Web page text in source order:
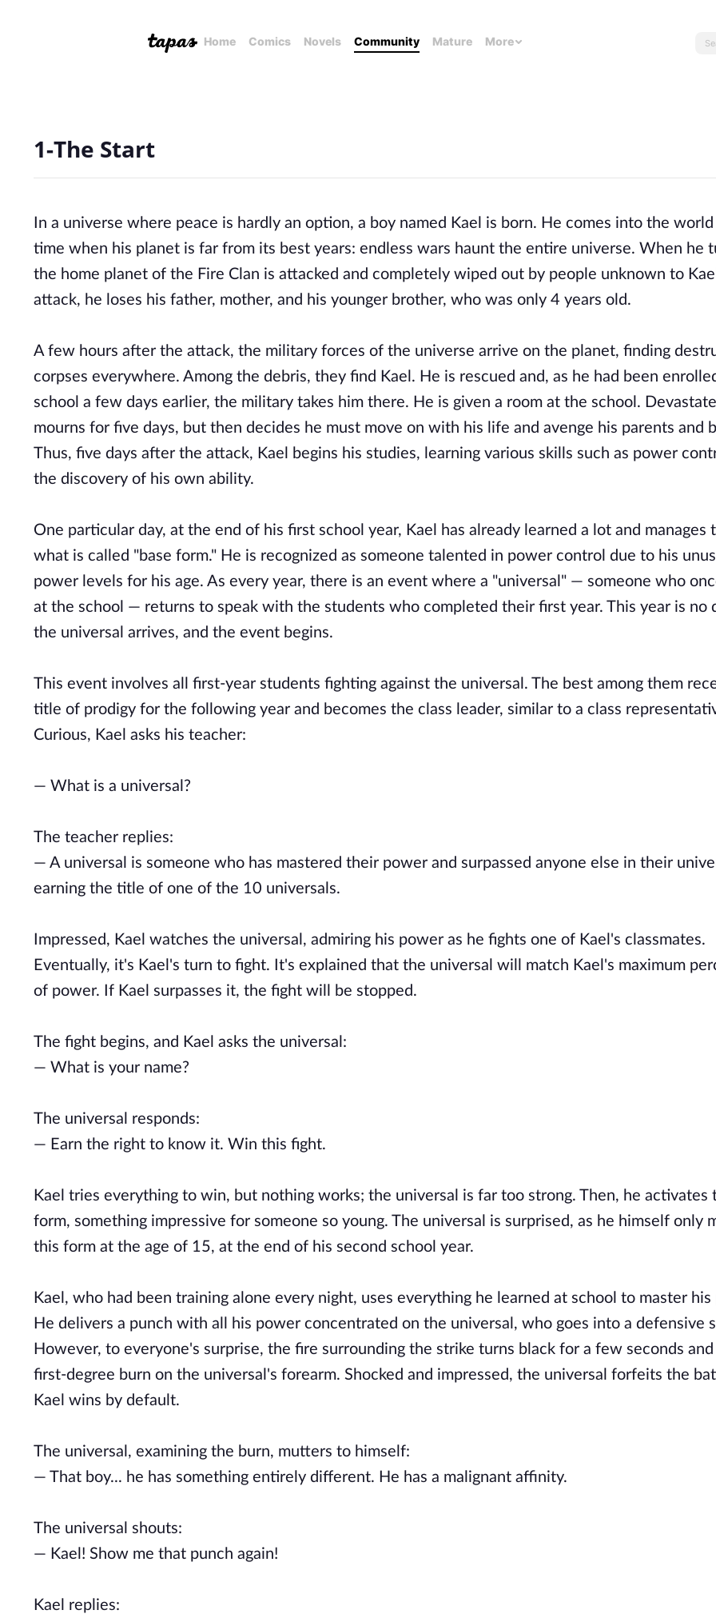
Home Comics Novels Community Mature More
1-The Start
In a universe where peace is hardly an option, a boy named Kael is born. He comes into the
time when his planet is far from its best years: endless wars haunt the entire universe. When he
the home planet of the Fire Clan is attacked and completely wiped out by people unknown to
attack, he loses his father, mother, and his younger brother, who was only 4 years old.
A few hours after the attack, the military forces of the universe arrive on the planet, finding
corpses everywhere. Among the debris, they find Kael. He is rescued and, as he had been
school a few days earlier, the military takes him there. He is given a room at the school.
mourns for five days, but then decides he must move on with his life and avenge his parents and
Thus, five days after the attack, Kael begins his studies, learning various skills such as power
the discovery of his own ability.
One particular day, at the end of his first school year, Kael has already learned a lot and manages
what is called "base form." He is recognized as someone talented in power control due to his
power levels for his age. As every year, there is an event where a "universal" — someone who
at the school — returns to speak with the students who completed their first year. This year is no
the universal arrives, and the event begins.
This event involves all first-year students fighting against the universal. The best among them
title of prodigy for the following year and becomes the class leader, similar to a class
Curious, Kael asks his teacher:
— What is a universal?
The teacher replies:
— A universal is someone who has mastered their power and surpassed anyone else in their
earning the title of one of the 10 universals.
Impressed, Kael watches the universal, admiring his power as he fights one of Kael's classmates.
Eventually, it's Kael's turn to fight. It's explained that the universal will match Kael's maximum
of power. If Kael surpasses it, the fight will be stopped.
The fight begins, and Kael asks the universal:
— What is your name?
The universal responds:
— Earn the right to know it. Win this fight.
Kael tries everything to win, but nothing works; the universal is far too strong. Then, he activates
form, something impressive for someone so young. The universal is surprised, as he himself only
this form at the age of 15, at the end of his second school year.
Kael, who had been training alone every night, uses everything he learned at school to master his
He delivers a punch with all his power concentrated on the universal, who goes into a defensive
However, to everyone's surprise, the fire surrounding the strike turns black for a few seconds and
first-degree burn on the universal's forearm. Shocked and impressed, the universal forfeits the
Kael wins by default.
The universal, examining the burn, mutters to himself:
— That boy... he has something entirely different. He has a malignant affinity.
The universal shouts:
— Kael! Show me that punch again!
Kael replies: